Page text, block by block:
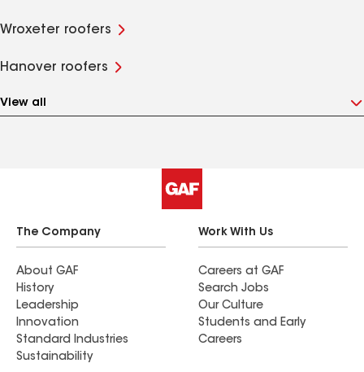
Wroxeter roofers
Hanover roofers
View all
The Company
About GAF
History
Leadership
Innovation
Standard Industries
Sustainability
Work With Us
Careers at GAF
Search Jobs
Our Culture
Students and Early
Careers